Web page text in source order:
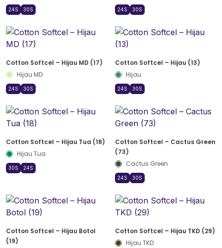
24S 30S 24S 30S
Cotton Softcel – Hijau MD (17)
Hijau MD
24S 30S
Cotton Softcel – Hijau (13)
Hijau
24S 30S
Cotton Softcel – Hijau Tua (18)
Hijau Tua
30S 24S
Cotton Softcel – Cactus Green
(73)
Cactus Green
24S 30S
Cotton Softcel – Hijau Botol
(19)
Cotton Softcel – Hijau TKD (29)
Hijau TKD